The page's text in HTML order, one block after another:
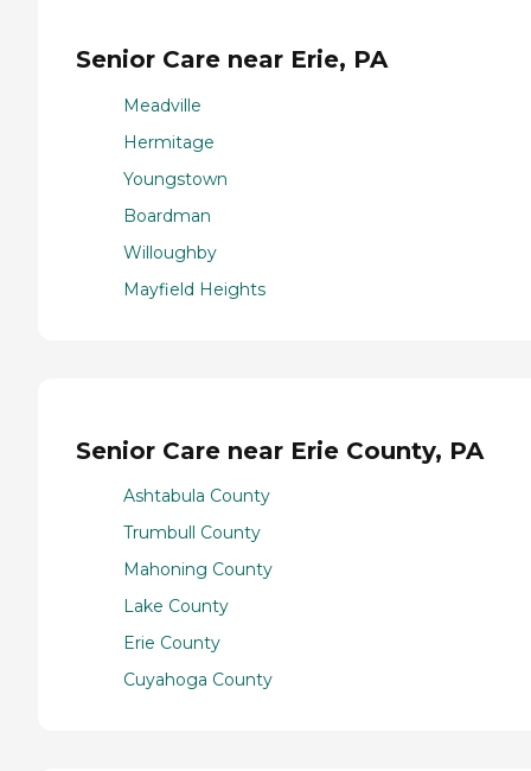
Senior Care near Erie, PA
Meadville
Hermitage
Youngstown
Boardman
Willoughby
Mayfield Heights
Senior Care near Erie County, PA
Ashtabula County
Trumbull County
Mahoning County
Lake County
Erie County
Cuyahoga County